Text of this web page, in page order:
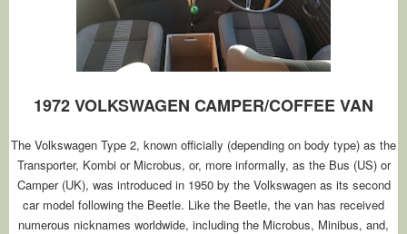
1972 VOLKSWAGEN CAMPER/COFFEE VAN
The Volkswagen Type 2, known officially (depending on body type) as the
Transporter, Kombi or Microbus, or, more informally, as the Bus (US) or
Camper (UK), was introduced in 1950 by the Volkswagen as its second
car model following the Beetle. Like the Beetle, the van has received
numerous nicknames worldwide, including the Microbus, Minibus, and,